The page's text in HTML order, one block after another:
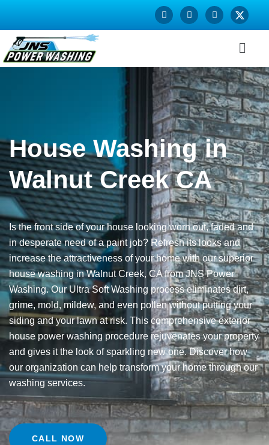
House Washing in
Walnut Creek CA
Is the front side of your house looking worn out, faded and
in desperate need of a paint job? Refresh its looks and
increase the attractiveness of your home with our superior
house washing in Walnut Creek, CA from JNS Power
Washing. Our Ultra Soft Washing process eliminates dirt,
grime, mold, mildew, and even pollen without putting your
siding and your lawn at risk. This comprehensive exterior
house power washing procedure rejuvenates your property
and gives it the look of sparkling new one. Discover how
our organization can help transform your home through our
washing services.
CALL NOW